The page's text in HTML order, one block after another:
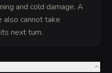
and cold damage. A
also cannot take
next turn.